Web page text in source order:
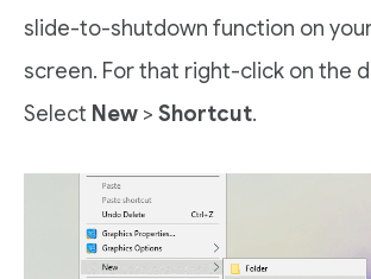
slide-to-shutdown function on
screen. For that right-click on the
Select New > Shortcut.